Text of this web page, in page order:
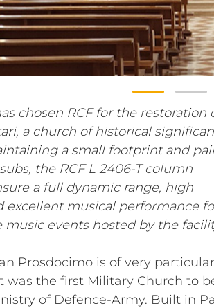
chosen RCF for the restoration
a church of historical
a small footprint and
the RCF L 2406-T column
a full dynamic range, high
excellent musical performance
music events hosted by the
Prosdocimo is of very
was the first Military Church to
of Defence-Army. Built in